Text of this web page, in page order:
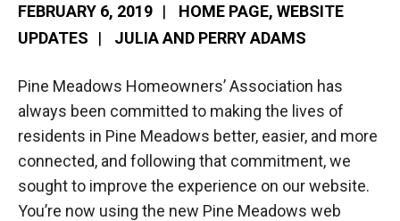
FEBRUARY 6, 2019 | HOME PAGE, WEBSITE
UPDATES
| JULIA AND PERRY ADAMS
Pine Meadows Homeowners’ Association has
always been committed to making the lives of
residents in Pine Meadows better, easier, and more
connected, and following that commitment, we
sought to improve the experience on our website.
You’re now using the new Pine Meadows web